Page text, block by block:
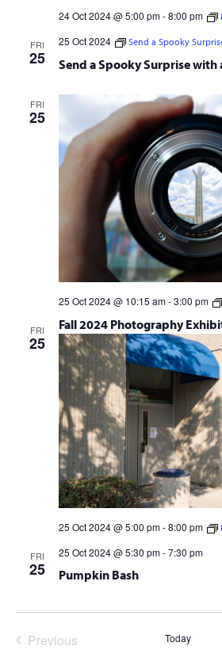
Mental Health Evening
24 Oct 2024 @ 5:00 pm-8:00 pm
FRI
25 Send a Spooky Surprise with
25 Oct 2024 Send a Spooky
FRI
25
Fall 2024 Photography
25 Oct 2024 @ 10:15 am-3:00 pm
FRI
25
Mental Health Evening
25 Oct 2024 @ 5:00 pm-8:00 pm
FRI
25 Pumpkin Bash
25 Oct 2024 @ 5:30 pm-7:30 pm
Previous
Today